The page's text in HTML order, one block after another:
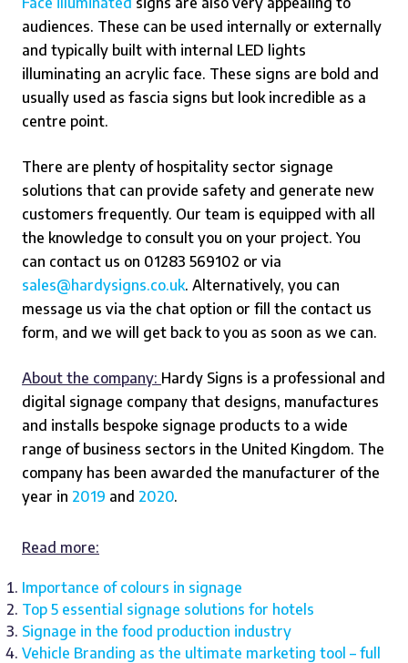
audiences. These can be used internally or externally
and typically built with internal LED lights
illuminating an acrylic face. These signs are bold and
usually used as fascia signs but look incredible as a
centre point.
There are plenty of hospitality sector signage
solutions that can provide safety and generate new
customers frequently. Our team is equipped with all
the knowledge to consult you on your project. You
can contact us on 01283 569102 or via
sales@hardysigns.co.uk. Alternatively, you can
message us via the chat option or fill the contact us
form, and we will get back to you as soon as we can.
About the company: Hardy Signs is a professional and
digital signage company that designs, manufactures
and installs bespoke signage products to a wide
range of business sectors in the United Kingdom. The
company has been awarded the manufacturer of the
year in 2019 and 2020.
Read more:
Importance of colours in signage
Top 5 essential signage solutions for hotels
Signage in the food production industry
Vehicle Branding as the ultimate marketing tool – full